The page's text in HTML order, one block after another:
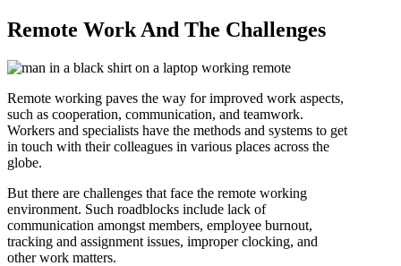
Remote Work And The Challenges
Remote working paves the way for improved work aspects,
such as cooperation, communication, and teamwork.
Workers and specialists have the methods and systems to get
in touch with their colleagues in various places across the
globe.
But there are challenges that face the remote working
environment. Such roadblocks include lack of
communication amongst members, employee burnout,
tracking and assignment issues, improper clocking, and
other work matters.